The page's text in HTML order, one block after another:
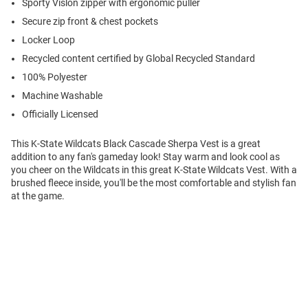
Sporty Vislon zipper with ergonomic puller
Secure zip front & chest pockets
Locker Loop
Recycled content certified by Global Recycled Standard
100% Polyester
Machine Washable
Officially Licensed
This K-State Wildcats Black Cascade Sherpa Vest is a great
addition to any fan's gameday look! Stay warm and look cool as
you cheer on the Wildcats in this great K-State Wildcats Vest. With a
brushed fleece inside, you'll be the most comfortable and stylish fan
at the game.